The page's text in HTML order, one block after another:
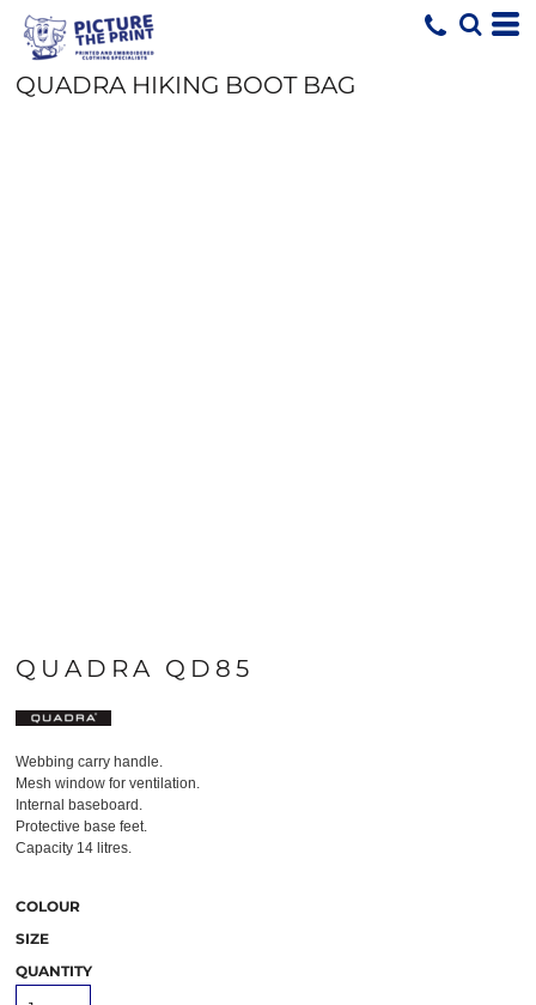
QUADRA HIKING BOOT BAG
QUADRA QD85
Webbing carry handle.
Mesh window for ventilation.
Internal baseboard.
Protective base feet.
Capacity 14 litres.
COLOUR
SIZE
QUANTITY